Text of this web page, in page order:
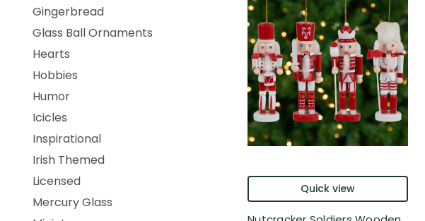
Gingerbread
Glass Ball Ornaments
Hearts
Hobbies
Humor
Icicles
Inspirational
Irish Themed
Licensed
Mercury Glass
Quick view